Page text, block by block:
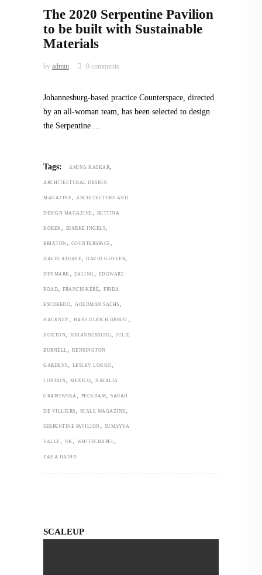
The 2020 Serpentine Pavilion
to be built with Sustainable
Materials
by admin 0 comments
Johannesburg-based practice Counterspace, directed
by an all-woman team, has been selected to design
the Serpentine
Tags: AMINA KASKAR,
ARCHITECTURAL DESIGN
MAGAZINE, ARCHITECTURE AND
DESIGN MAGAZINE , BETTINA
KOREK , BJARKE INGELS,
BRIXTON , COUNTERSPACE ,
DAVID ADJAYE, DAVID GLOVER,
DENMARK , EALING , EDGWARE
ROAD, FRANCIS KÉRÉ, FRIDA
ESCOBEDO, GOLDMAN SACHS ,
HACKNEY , HANS ULRICH OBRIST ,
HOXTON, JOHANNESBURG, JULIE
BURNELL , KENSINGTON
GARDENS , LESLEY LOKKO ,
LONDON, MEXICO, NATALIA
GRABOWSKA , PECKHAM, SARAH
DE VILLIERS , SCALE MAGAZINE ,
SERPENTINE PAVILION , SUMAYYA
VALLY , UK , WHITECHAPEL,
ZAHA HADID
SCALEUP